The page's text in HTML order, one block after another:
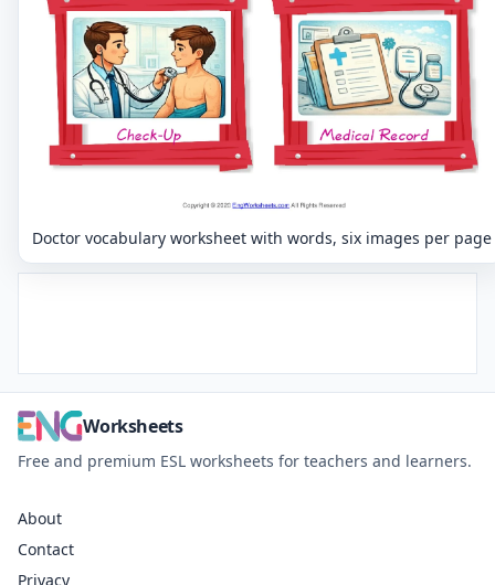
Doctor vocabulary worksheet with words, six images per page
Worksheets
Free and premium ESL worksheets for teachers and learners.
About
Contact
Privacy